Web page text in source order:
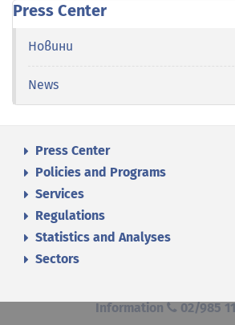
Press Center
Новини
News
Press Center
Policies and Programs
Services
Regulations
Statistics and Analyses
Sectors
Information 02/985